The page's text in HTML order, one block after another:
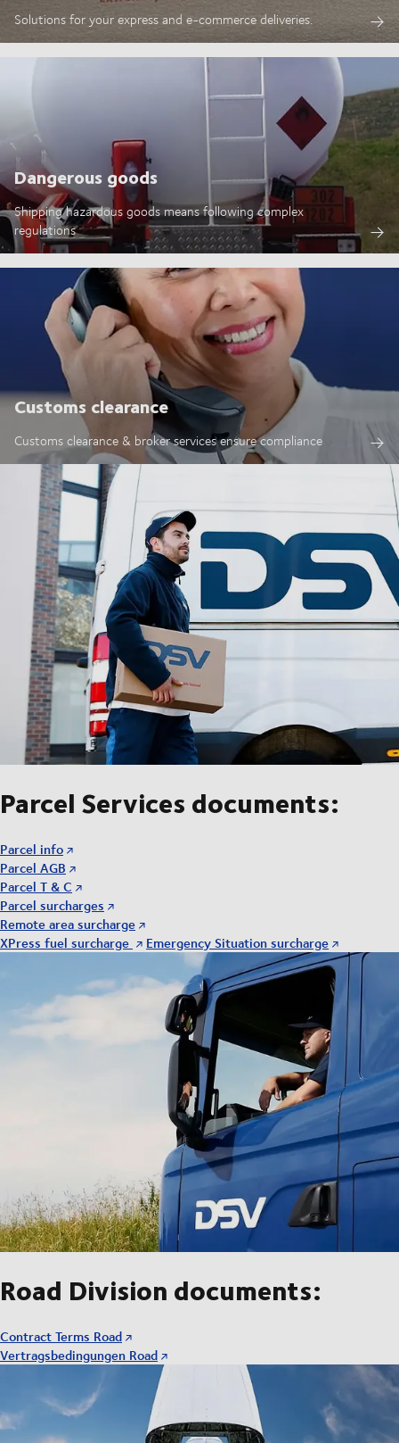
Solutions for your express and e-commerce deliveries.
Dangerous goods
Shipping hazardous goods means following complex
regulations
Customs clearance
Customs clearance & broker services ensure compliance
Parcel Services documents:
Parcel info
Parcel AGB
Parcel T & C
Parcel surcharges
Remote area surcharge
XPress fuel surcharge
Emergency Situation surcharge
Road Division documents:
Contract Terms Road
Vertragsbedingungen Road